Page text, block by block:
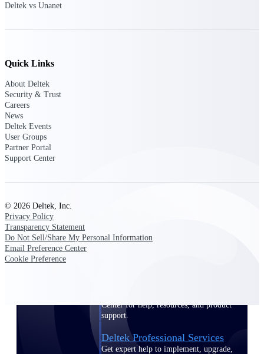
Support & Services
Center for help, resources, and product
support.
Deltek Professional Services
Get expert help to implement, upgrade,
Deltek vs Unanet
Quick Links
About Deltek
Security & Trust
Careers
News
Deltek Events
User Groups
Partner Portal
Support Center
© 2026 Deltek, Inc.
Privacy Policy
Transparency Statement
Do Not Sell/Share My Personal Information
Email Preference Center
Cookie Preference